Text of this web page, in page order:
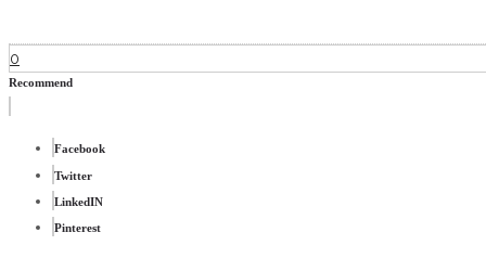
0
Recommend
Facebook
Twitter
LinkedIN
Pinterest